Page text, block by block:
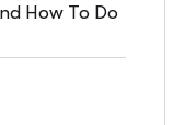
How To Do